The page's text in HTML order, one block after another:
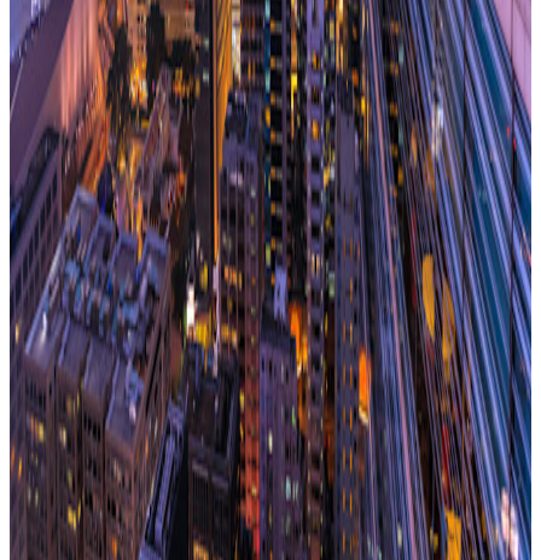
that are cost effective and can be delivered on their terms.
We know we can do this, and it feels like the right time to
forge ahead and shout about it, as the market wakes up to
the fact the customer is always right!
With over 19 years' experience of the flexible workspace
sector Gavin runs the Public Sector team at Instant. He has
worked on some of The Instant Group's largest projects to
date and specialises in transforming the way in which client's
approach workspace, focusing on their people first, before
ensuring procurement, delivery and management of the
space is constantly adapting to meet the client's needs in that
market at that moment in time.
Read next